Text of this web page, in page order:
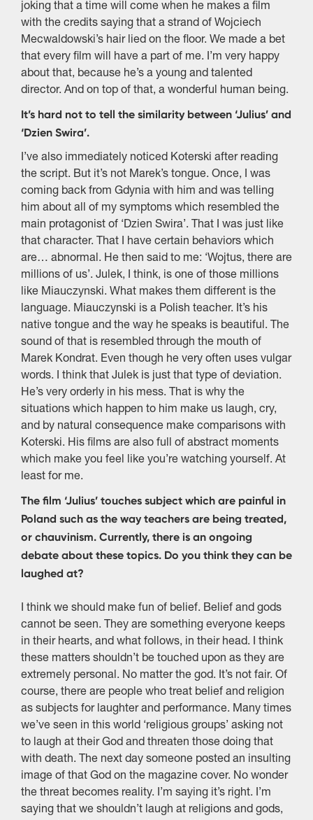
joking that a time will come when he makes a film
with the credits saying that a strand of Wojciech
Mecwaldowski’s hair lied on the floor. We made a bet
that every film will have a part of me. I’m very happy
about that, because he’s a young and talented
director. And on top of that, a wonderful human being.
It’s hard not to tell the similarity between ‘Julius’ and
‘Dzien Swira’.
I’ve also immediately noticed Koterski after reading
the script. But it’s not Marek’s tongue. Once, I was
coming back from Gdynia with him and was telling
him about all of my symptoms which resembled the
main protagonist of ‘Dzien Swira’. That I was just like
that character. That I have certain behaviors which
are… abnormal. He then said to me: ‘Wojtus, there are
millions of us’. Julek, I think, is one of those millions
like Miauczynski. What makes them different is the
language. Miauczynski is a Polish teacher. It’s his
native tongue and the way he speaks is beautiful. The
sound of that is resembled through the mouth of
Marek Kondrat. Even though he very often uses vulgar
words. I think that Julek is just that type of deviation.
He’s very orderly in his mess. That is why the
situations which happen to him make us laugh, cry,
and by natural consequence make comparisons with
Koterski. His films are also full of abstract moments
which make you feel like you’re watching yourself. At
least for me.
The film ‘Julius’ touches subject which are painful in
Poland such as the way teachers are being treated,
or chauvinism. Currently, there is an ongoing
debate about these topics. Do you think they can be
laughed at?
I think we should make fun of belief. Belief and gods
cannot be seen. They are something everyone keeps
in their hearts, and what follows, in their head. I think
these matters shouldn’t be touched upon as they are
extremely personal. No matter the god. It’s not fair. Of
course, there are people who treat belief and religion
as subjects for laughter and performance. Many times
we’ve seen in this world ‘religious groups’ asking not
to laugh at their God and threaten those doing that
with death. The next day someone posted an insulting
image of that God on the magazine cover. No wonder
the threat becomes reality. I’m saying it’s right. I’m
saying that we shouldn’t laugh at religions and gods,